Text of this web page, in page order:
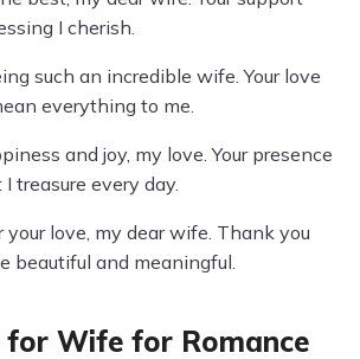
I cherish.
such an incredible wife. Your love
everything to me.
and joy, my love. Your presence
treasure every day.
your love, my dear wife. Thank you
beautiful and meaningful.
for Wife for Romance